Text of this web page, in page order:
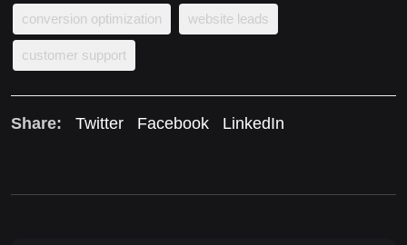
conversion optimization website leads
customer support
Share: Twitter Facebook LinkedIn